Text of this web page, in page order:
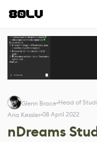
Glenn Brace Head of
Ana Kessler 08 April 2022
nDreams